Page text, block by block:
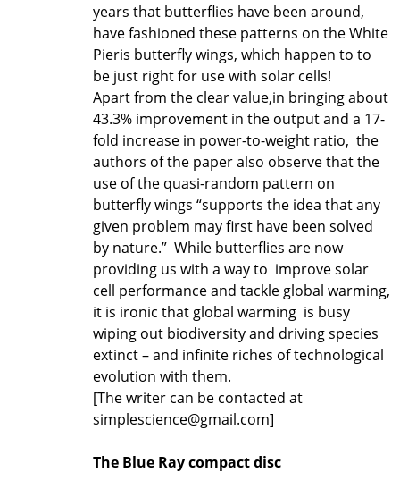
years that butterflies have been around,
have fashioned these patterns on the White
Pieris butterfly wings, which happen to to
be just right for use with solar cells!
Apart from the clear value,in bringing about
43.3% improvement in the output and a 17-
fold increase in power-to-weight ratio, the
authors of the paper also observe that the
use of the quasi-random pattern on
butterfly wings “supports the idea that any
given problem may first have been solved
by nature.” While butterflies are now
providing us with a way to improve solar
cell performance and tackle global warming,
it is ironic that global warming is busy
wiping out biodiversity and driving species
extinct – and infinite riches of technological
evolution with them.
[The writer can be contacted at
simplescience@gmail.com]
The Blue Ray compact disc